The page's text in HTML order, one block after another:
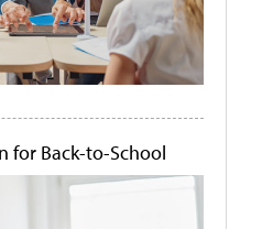
for Back-to-School